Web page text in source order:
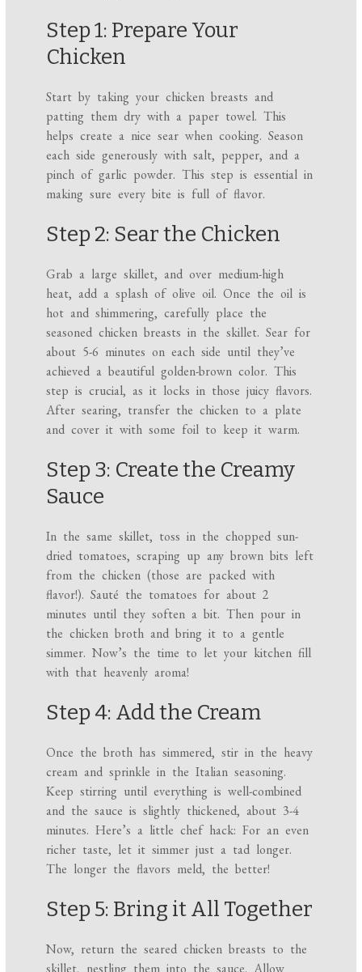
Step 1: Prepare Your
Chicken
Start by taking your chicken breasts and
patting them dry with a paper towel. This
helps create a nice sear when cooking. Season
each side generously with salt, pepper, and a
pinch of garlic powder. This step is essential in
making sure every bite is full of flavor.
Step 2: Sear the Chicken
Grab a large skillet, and over medium-high
heat, add a splash of olive oil. Once the oil is
hot and shimmering, carefully place the
seasoned chicken breasts in the skillet. Sear for
about 5-6 minutes on each side until they’ve
achieved a beautiful golden-brown color. This
step is crucial, as it locks in those juicy flavors.
After searing, transfer the chicken to a plate
and cover it with some foil to keep it warm.
Step 3: Create the Creamy
Sauce
In the same skillet, toss in the chopped sun-
dried tomatoes, scraping up any brown bits left
from the chicken (those are packed with
flavor!). Sauté the tomatoes for about 2
minutes until they soften a bit. Then pour in
the chicken broth and bring it to a gentle
simmer. Now’s the time to let your kitchen fill
with that heavenly aroma!
Step 4: Add the Cream
Once the broth has simmered, stir in the heavy
cream and sprinkle in the Italian seasoning.
Keep stirring until everything is well-combined
and the sauce is slightly thickened, about 3-4
minutes. Here’s a little chef hack: For an even
richer taste, let it simmer just a tad longer.
The longer the flavors meld, the better!
Step 5: Bring it All Together
Now, return the seared chicken breasts to the
skillet, nestling them into the sauce. Allow